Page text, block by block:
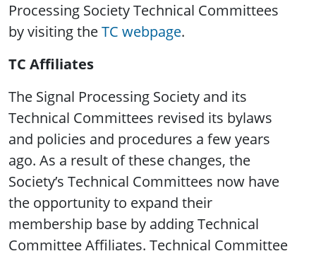
Processing Society Technical Committees
by visiting theTC webpage.
TC Affiliates
The Signal Processing Society and its
Technical Committees revised its bylaws
and policies and procedures a few years
ago. As a result of these changes, the
Society’s Technical Committees now have
the opportunity to expand their
membership base by adding Technical
Committee Affiliates. Technical Committee